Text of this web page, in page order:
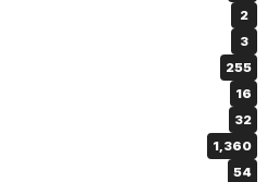
2
3
255
16
32
1,360
54